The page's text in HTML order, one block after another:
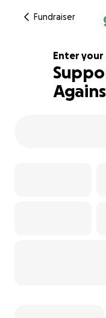
Fundraiser
120% complete
Enter